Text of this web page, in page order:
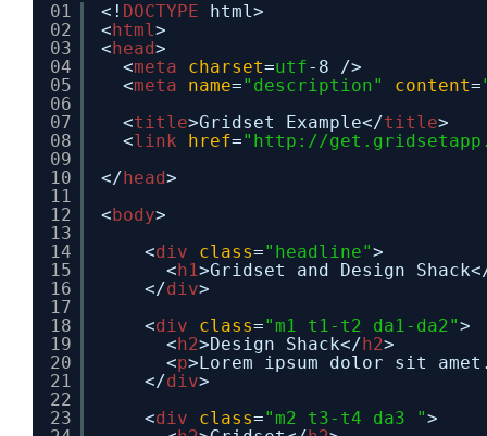
01
02
03
04
05
06
07
08
09
10
11
12
13
14
15
16
17
18
19
20
21
22
23
<! DOCTYPE
html>
<html>
<head>
<meta charset=utf-8 />
<meta name="description" content=
<title>Gridset Example</title>
<link href=" http://
</head>
<body>
<div class="headline">
<h1>Gridset and Design
</div>
<div class="m1 t1-t2 da1-da2">
<h2>Design Shack</h2>
<p>Lorem ipsum dolor sit
</div>
<div class="m2 t3-t4 da3 ">